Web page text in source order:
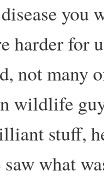
you
harder for
not many
wildlife
stuff,
saw what